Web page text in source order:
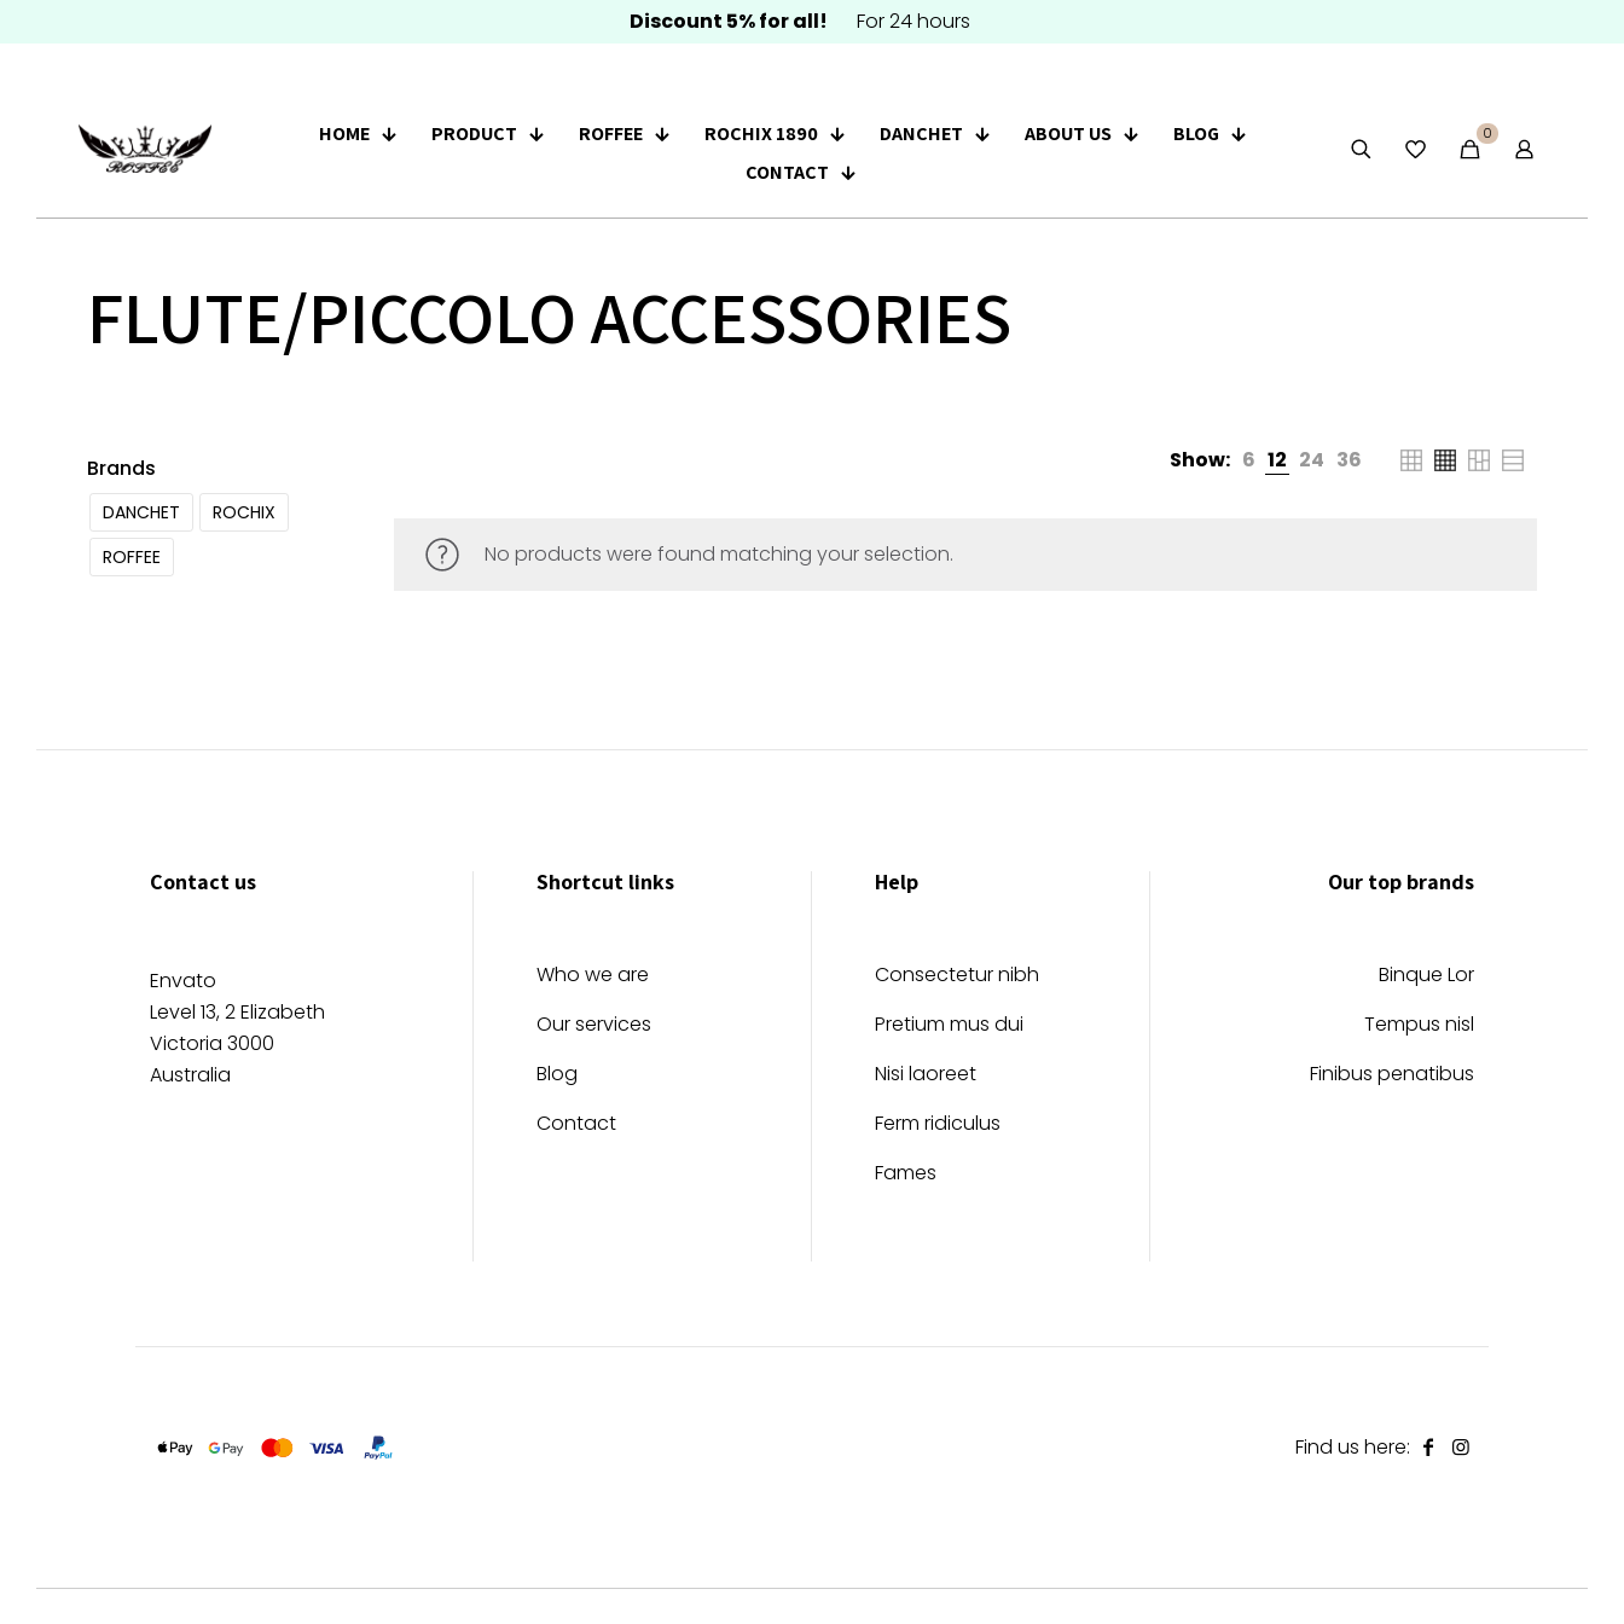
Discount 5% for all! For 24 hours
HOME PRODUCT ROFFEE ROCHIX 1890 DANCHET ABOUT US
BLOG
CONTACT
0
FLUTE/PICCOLO ACCESSORIES
Brands
DANCHET
ROCHIX
ROFFEE
Show: 6 12 24 36
No products were found matching your selection.
Contact us
Envato
Level 13, 2 Elizabeth
Victoria 3000
Australia
Shortcut links
Who we are
Our services
Blog
Contact
Help
Consectetur nibh
Pretium mus dui
Nisi laoreet
Ferm ridiculus
Fames
Our top brands
Binque Lor
Tempus nisl
Finibus penatibus
Find us here: